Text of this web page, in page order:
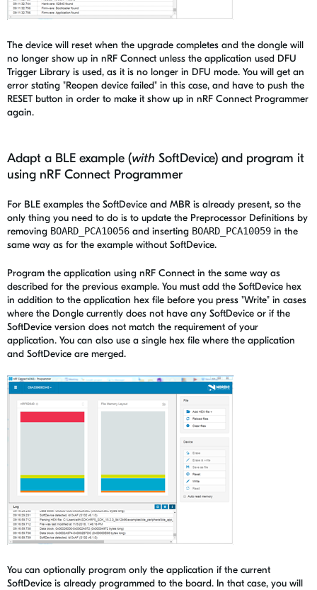
The device will reset when the upgrade completes and the dongle will
no longer show up in nRF Connect unless the application used DFU
Trigger Library is used, as it is no longer in DFU mode. You will get an
error stating "Reopen device failed" in this case, and have to push the
RESET button in order to make it show up in nRF Connect Programmer
again.
Adapt a BLE example (with SoftDevice) and program it
using nRF Connect Programmer
For BLE examples the SoftDevice and MBR is already present, so the
only thing you need to do is to update the Preprocessor Definitions by
removing BOARD_PCA10056 and inserting BOARD_PCA10059 in the
same way as for the example without SoftDevice.
Program the application using nRF Connect in the same way as
described for the previous example. You must add the SoftDevice hex
in addition to the application hex file before you press "Write" in cases
where the Dongle currently does not have any SoftDevice or if the
SoftDevice version does not match the requirement of your
application. You can also use a single hex file where the application
and SoftDevice are merged.
You can optionally program only the application if the current
SoftDevice is already programmed to the board. In that case, you will